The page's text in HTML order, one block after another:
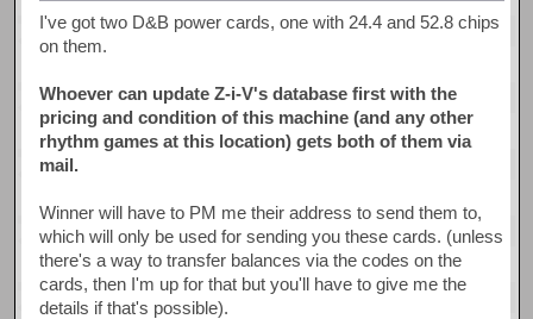
I've got two D&B power cards, one with 24.4 and 52.8 chips
on them.
Whoever can update Z-i-V's database first with the
pricing and condition of this machine (and any other
rhythm games at this location) gets both of them via
mail.
Winner will have to PM me their address to send them to,
which will only be used for sending you these cards. (unless
there's a way to transfer balances via the codes on the
cards, then I'm up for that but you'll have to give me the
details if that's possible).